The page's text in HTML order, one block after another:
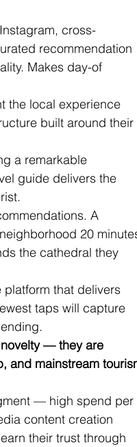
cross-
recommendation
Makes day-of
the local experience
built around their
a remarkable
guide delivers the
A
20
the cathedral they
that delivers
taps will capture
— they are
and mainstream
— high spend per
content creation
their trust through